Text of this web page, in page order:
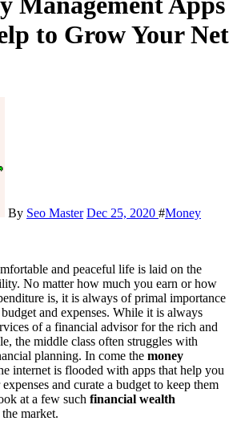
to Grow Your Net
By Seo Master Dec 25, 2020 #Money
No matter how much you earn or how
is, it is always of primal importance
and expenses. While it is always
of a financial advisor for the rich and
the middle class often struggles with
planning. In come the money
internet is flooded with apps that help you
and curate a budget to keep them
at a few such financial wealth
market.